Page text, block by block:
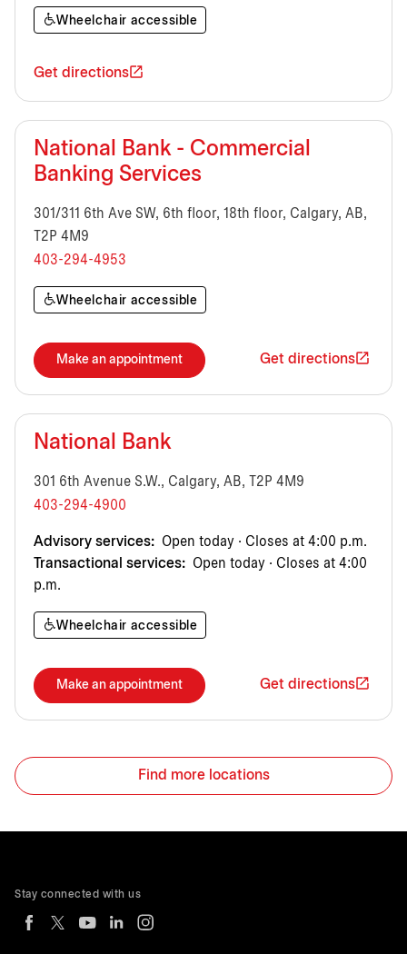
Wheelchair accessible
Get directions
National Bank - Commercial
Banking Services
301/311 6th Ave SW, 6th floor, 18th floor, Calgary, AB,
T2P 4M9
403-294-4953
Wheelchair accessible
Make an appointment Get directions
National Bank
301 6th Avenue S.W., Calgary, AB, T2P 4M9
403-294-4900
Advisory services: Open today · Closes at 4:00 p.m.
Transactional services: Open today · Closes at 4:00
p.m.
Wheelchair accessible
Make an appointment Get directions
Find more locations
Stay connected with us